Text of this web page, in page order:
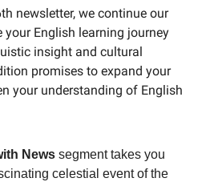
newsletter, we continue our
your English learning journey
insight and cultural
promises to expand your
your understanding of English
News segment takes you
celestial event of the